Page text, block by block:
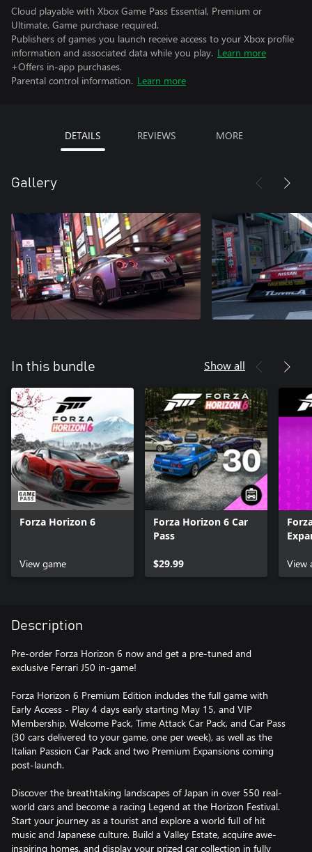
Cloud playable with Xbox Game Pass Essential, Premium or
Ultimate. Game purchase required.
Publishers of games you launch receive access to your Xbox profile
information and associated data while you play. Learn more
+Offers in-app purchases.
Parental control information. Learn more
DETAILS REVIEWS MORE
Gallery
In this bundle Show all
Forza Horizon 6
View game
Forza Horizon 6 Car
Pass
$29.99 View
Description
Pre-order Forza Horizon 6 now and get a pre-tuned and
exclusive Ferrari J50 in-game!
Forza Horizon 6 Premium Edition includes the full game with
Early Access - Play 4 days early starting May 15, and VIP
Membership, Welcome Pack, Time Attack Car Pack, and Car Pass
(30 cars delivered to your game, one per week), as well as the
Italian Passion Car Pack and two Premium Expansions coming
post-launch.
Discover the breathtaking landscapes of Japan in over 550 real-
world cars and become a racing Legend at the Horizon Festival.
Start your journey as a tourist and explore a world full of hit
music and Japanese culture. Build a Valley Estate, acquire awe-
inspiring homes, and display your prized car collection in fully